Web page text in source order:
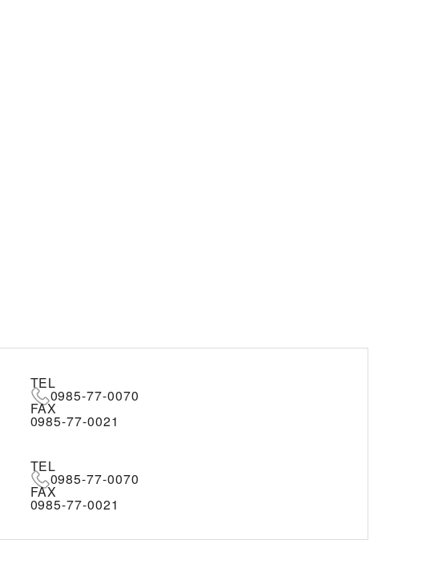
TEL
0985-77-0070
FAX
0985-77-0021
TEL
0985-77-0070
FAX
0985-77-0021